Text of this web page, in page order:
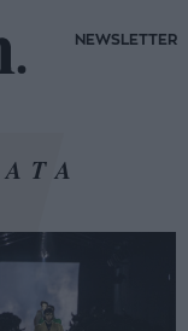
NEWSLETTER